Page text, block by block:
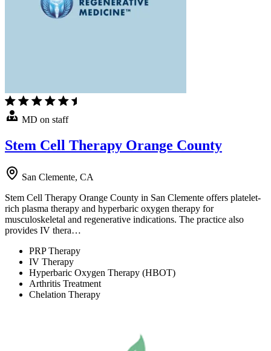
MD on staff
Stem Cell Therapy Orange County
San Clemente, CA
Stem Cell Therapy Orange County in San Clemente offers platelet-
rich plasma therapy and hyperbaric oxygen therapy for
musculoskeletal and regenerative indications. The practice also
provides IV thera…
PRP Therapy
IV Therapy
Hyperbaric Oxygen Therapy (HBOT)
Arthritis Treatment
Chelation Therapy